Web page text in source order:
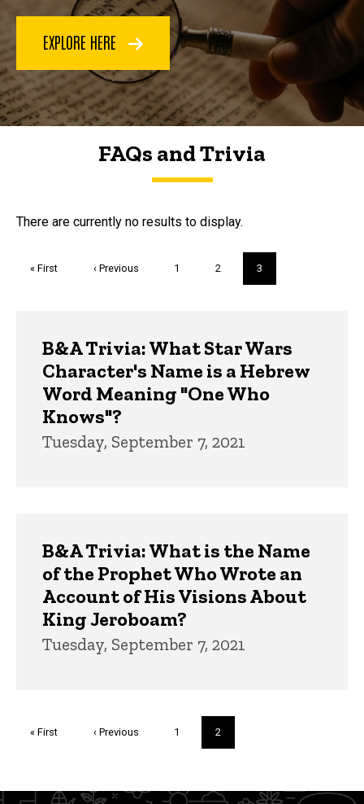
EXPLORE HERE
FAQs and Trivia
FAQs and Trivia
There are currently no results to display.
First
« First
Previous
‹ Previous Page
1 Page
2
Current
page
3
B&A Trivia: What Star Wars
Character's Name is a Hebrew
Word Meaning "One Who
Knows"?
Tuesday, September 7, 2021
B&A Trivia: What is the Name
of the Prophet Who Wrote an
Account of His Visions About
King Jeroboam?
Tuesday, September 7, 2021
First
« First
Previous
‹ Previous Page
1
Current
page
2